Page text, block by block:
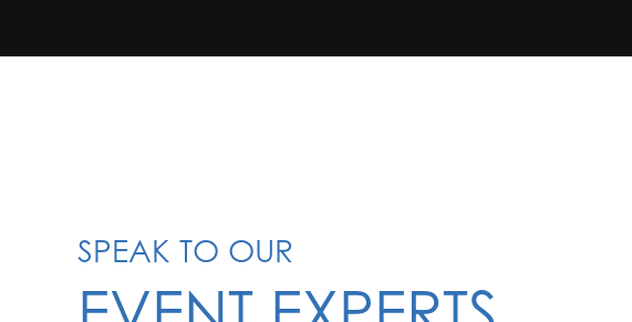
SPEAK TO OUR